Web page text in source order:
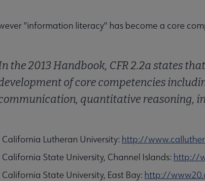
"information literacy" has become a core
the 2013 Handbook, CFR 2.2a states
of core competencies
quantitative reasoning,
California Lutheran University: http://
California State University, Channel Islands: http://
California State University, East Bay: http://